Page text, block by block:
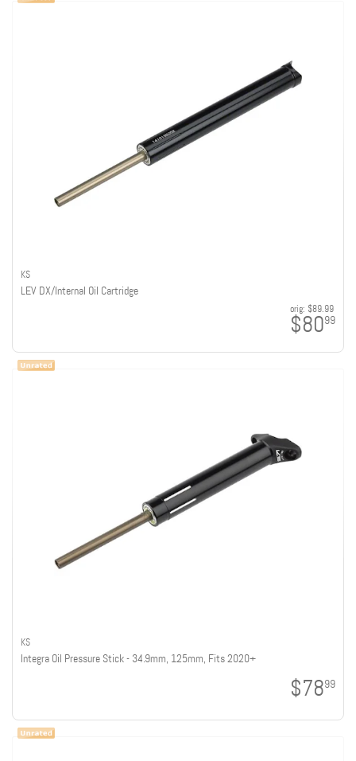
KS
LEV DX/Internal Oil Cartridge
orig: $89.99
$8099
KS
Integra Oil Pressure Stick - 34.9mm, 125mm, Fits 2020+
$7899